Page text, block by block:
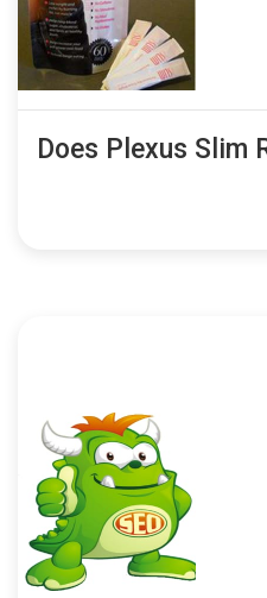
Does Plexus Slim